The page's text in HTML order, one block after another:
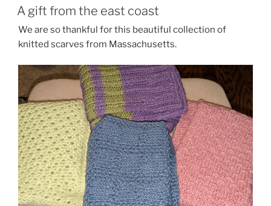
ON
A gift from the east coast
We are so thankful for this beautiful collection of
knitted scarves from Massachusetts.